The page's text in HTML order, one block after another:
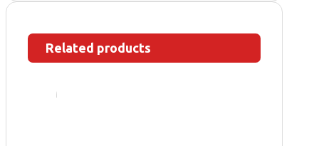
Related products